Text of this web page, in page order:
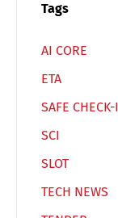
Tags
AI CORE
ETA
SAFE
SCI
SLOT
TECH NEWS